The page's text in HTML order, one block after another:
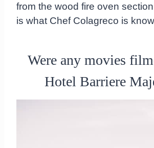
from the wood fire oven
is what Chef Colagreco is
Were any movies
Hotel Barriere